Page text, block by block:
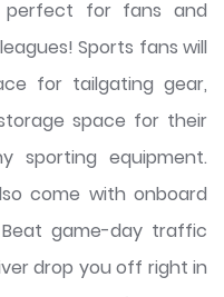
for fans and
Sports fans will
for tailgating gear,
space for their
sporting equipment.
come with onboard
game-day traffic
drop you off right in